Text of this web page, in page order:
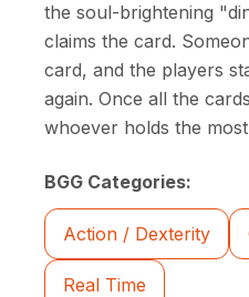
the soul-brightening
claims the card.
card, and the players
again. Once all the
whoever holds the
BGG Categories:
Action / Dexterity
Real Time